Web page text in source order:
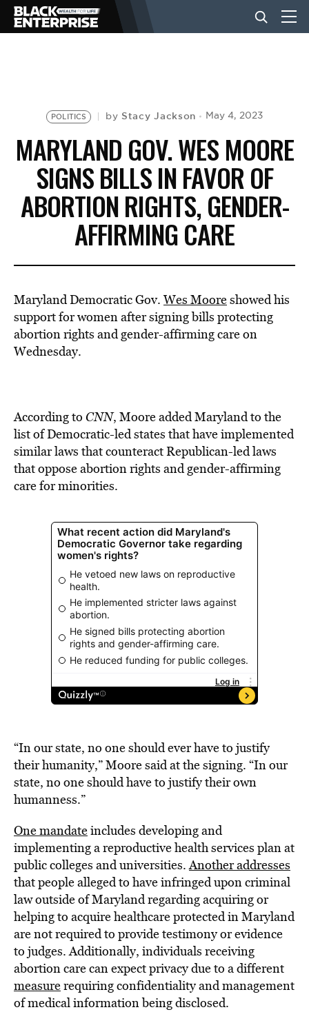
NEWS
LIFESTYLE
EVENTS
VIDEOS
BE EXTRAS
POLITICS by Stacy Jackson May 4, 2023
MARYLAND GOV. WES MOORE
SIGNS BILLS IN FAVOR OF
ABORTION RIGHTS, GENDER-
AFFIRMING CARE
Maryland Democratic Gov. Wes Mooreshowed his
support for women after signing bills protecting
abortion rights and gender-affirming care on
Wednesday.
According to CNN, Moore added Maryland to the
list of Democratic-led states that have implemented
similar laws that counteract Republican-led laws
that oppose abortion rights and gender-affirming
care for minorities.
“In our state, no one should ever have to justify
their humanity,” Moore said at the signing. “In our
state, no one should have to justify their own
humanness.”
One mandateincludes developing and
implementing a reproductive health services plan at
public colleges and universities.Another addresses
that people alleged to have infringed upon criminal
law outside of Maryland regarding acquiring or
helping to acquire healthcare protected in Maryland
are not required to provide testimony or evidence
to judges. Additionally, individuals receiving
abortion care can expect privacy due to a different
measurerequiring confidentiality and management
of medical information being disclosed.